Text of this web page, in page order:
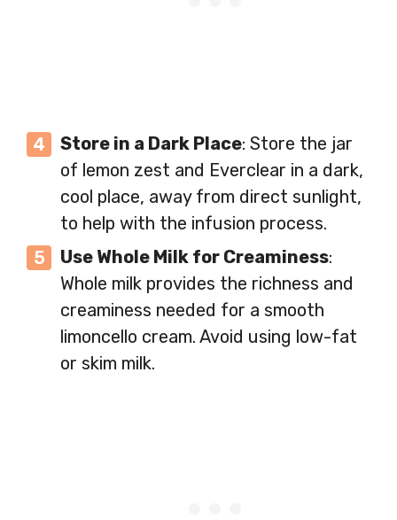
Store in a Dark Place: Store the jar
of lemon zest and Everclear in a dark,
cool place, away from direct sunlight,
to help with the infusion process.
Use Whole Milk for Creaminess:
Whole milk provides the richness and
creaminess needed for a smooth
limoncello cream. Avoid using low-fat
or skim milk.